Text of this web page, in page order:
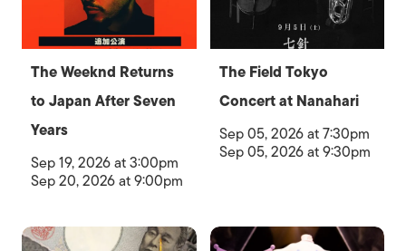
The Weeknd Returns
to Japan After Seven
Years
Sep 19, 2026 at 3:00pm
Sep 20, 2026 at 9:00pm
The Field Tokyo
Concert at Nanahari
Sep 05, 2026 at 7:30pm
Sep 05, 2026 at 9:30pm